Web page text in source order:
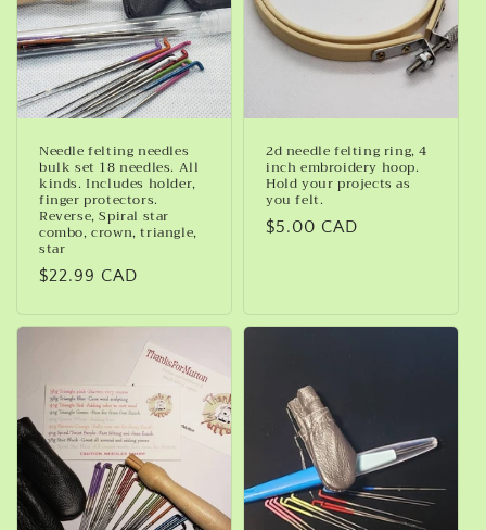
Needle felting needles
bulk set 18 needles. All
kinds. Includes holder,
finger protectors.
Reverse, Spiral star
combo, crown, triangle,
star
Regular
$22.99 CAD
2d needle felting ring, 4
inch embroidery hoop.
Hold your projects as
you felt.
Regular
$5.00 CAD